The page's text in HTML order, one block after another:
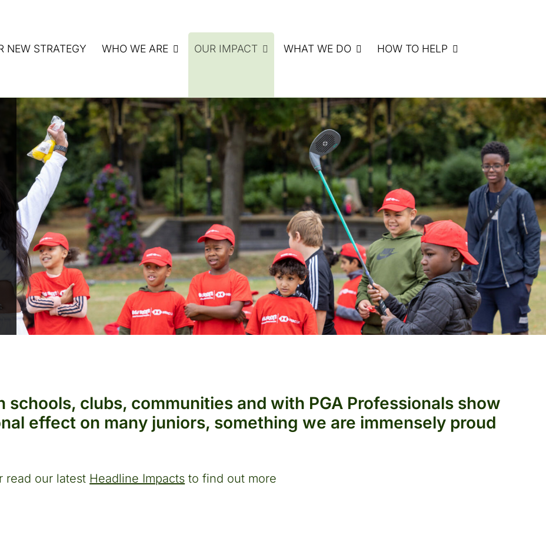
NEW STRATEGY WHO WE ARE OUR IMPACT WHAT WE DO HOW TO HELP
DONATE
schools, clubs, communities and with PGA Professionals show
effect on many juniors, something we are immensely proud
read our latest Headline Impacts to find out more